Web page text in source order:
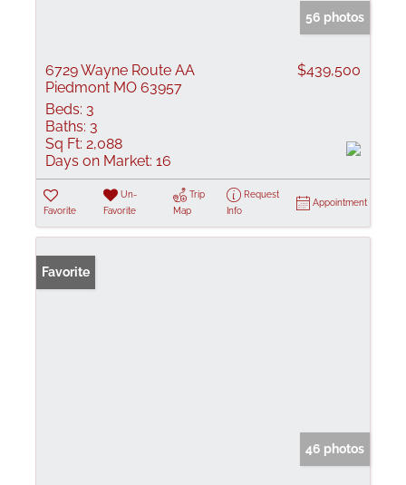
56 photos
6729 Wayne Route AA
Piedmont MO 63957
$439,500
Beds: 3
Baths: 3
Sq Ft: 2,088
Days on Market: 16
Favorite
Un-
Favorite
Trip
Map
Request
Info
Appointment
Favorite
46 photos